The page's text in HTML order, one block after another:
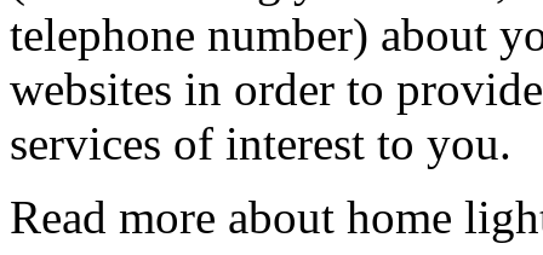
telephone number) about
websites in order to
services of interest to you.
Read more about home